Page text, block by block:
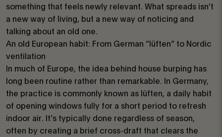
something that feels newly relevant. What spreads isn’t
a new way of living, but a new way of noticing and
talking about an old one.
An old European habit: From German “lüften” to Nordic
ventilation
In much of Europe, the idea behind house burping has
long been routine rather than remarkable. In Germany,
the practice is commonly known as lüften, a daily habit
of opening windows fully for a short period to refresh
indoor air. It’s typically done regardless of season,
often by creating a brief cross-draft that clears the